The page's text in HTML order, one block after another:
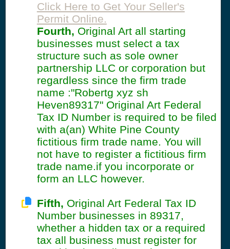
Click Here to Get Your Seller's
Permit Online.
Fourth, Original Art all starting
businesses must select a tax
structure such as sole owner
partnership LLC or corporation but
regardless since the firm trade
name :"Robertg xyz sh
Heven89317" Original Art Federal
Tax ID Number is required to be filed
with a(an) White Pine County
fictitious firm trade name. You will
not have to register a fictitious firm
trade name.if you incorporate or
form an LLC however.
Fifth, Original Art Federal Tax ID
Number businesses in 89317,
whether a hidden tax or a required
tax all business must register for